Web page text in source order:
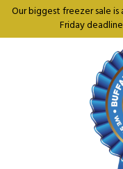
Our biggest freezer sale
Friday